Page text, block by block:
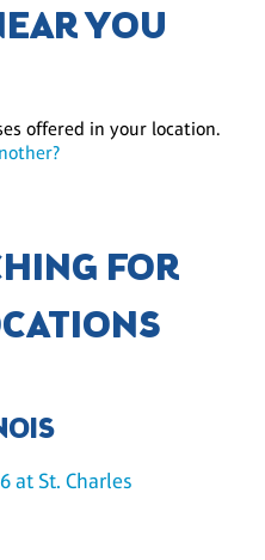
YOU
offered in your location.
FOR
at St. Charles